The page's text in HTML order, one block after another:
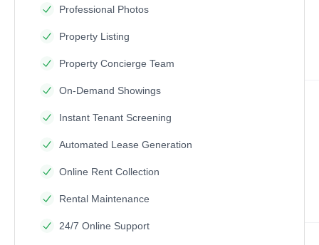
Professional Photos
Property Listing
Property Concierge Team
On-Demand Showings
Instant Tenant Screening
Automated Lease Generation
Online Rent Collection
Rental Maintenance
24/7 Online Support